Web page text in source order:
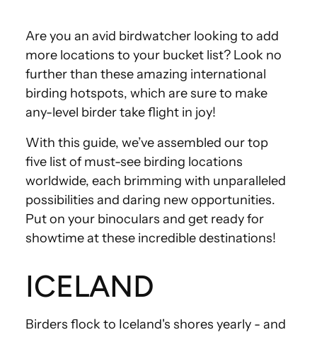
Are you an avid birdwatcher looking to add
more locations to your bucket list? Look no
further than these amazing international
birding hotspots, which are sure to make
any-level birder take flight in joy!
With this guide, we’ve assembled our top
five list of must-see birding locations
worldwide, each brimming with unparalleled
possibilities and daring new opportunities.
Put on your binoculars and get ready for
showtime at these incredible destinations!
ICELAND
Birders flock to Iceland's shores yearly - and